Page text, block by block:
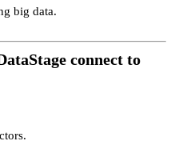
big data.
connect to